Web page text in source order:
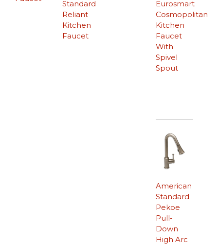
Eurosmart
Cosmopolitan
Kitchen
Faucet
With
Spivel
Spout
Standard
Reliant
Kitchen
Faucet
American
Standard
Pekoe
Pull-
Down
High Arc